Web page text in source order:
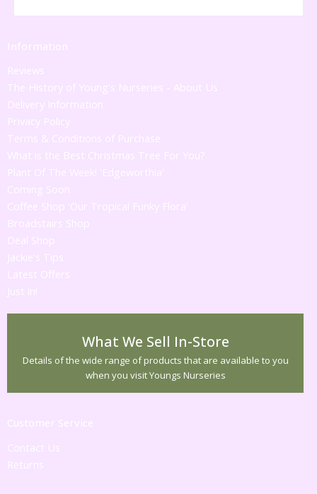
Information
Reviews
The History of Young's Nurseries - About Us
Delivery Information
Privacy Policy
Terms & Conditions of Purchase
What is the Best Christmas Tree For You?
Plant Of The Week! 'Edgeworthia'
Coming Soon
Coffee Shop 'Our Tropical Funky Flora'
Broadstairs Shop
Deal Shop
Jackie's Tips
Latest Offers
Just in!
What We Sell In-Store
Details of the wide range of products that are available to you
when you visit Youngs Nurseries
Customer Service
Contact Us
Returns